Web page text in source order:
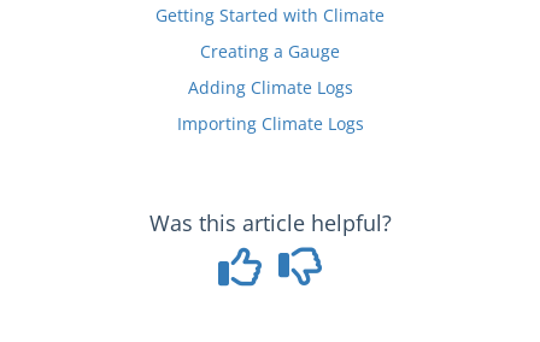
Getting Started with Climate
Creating a Gauge
Adding Climate Logs
Importing Climate Logs
Was this article helpful?